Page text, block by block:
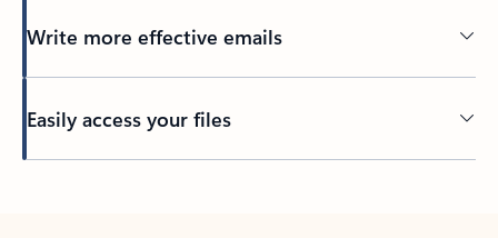
Write more effective emails
Easily access your files